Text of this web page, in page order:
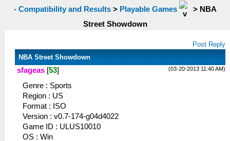
- Compatibility and Results> Playable Games > NBA
Street Showdown
Post Reply
NBA Street Showdown
(03-20-2013 11:40 AM)
sfageas [53]
Genre : Sports
Region : US
Format : ISO
Version : v0.7-174-g04d4022
Game ID : ULUS10010
OS : Win